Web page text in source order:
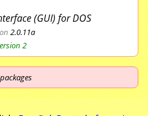
(GUI) for DOS
2.0.11a
2